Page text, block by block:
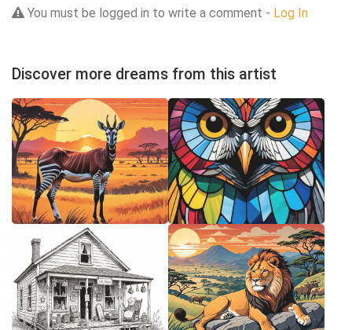
You must be logged in to write a comment - Log In
Discover more dreams from this artist